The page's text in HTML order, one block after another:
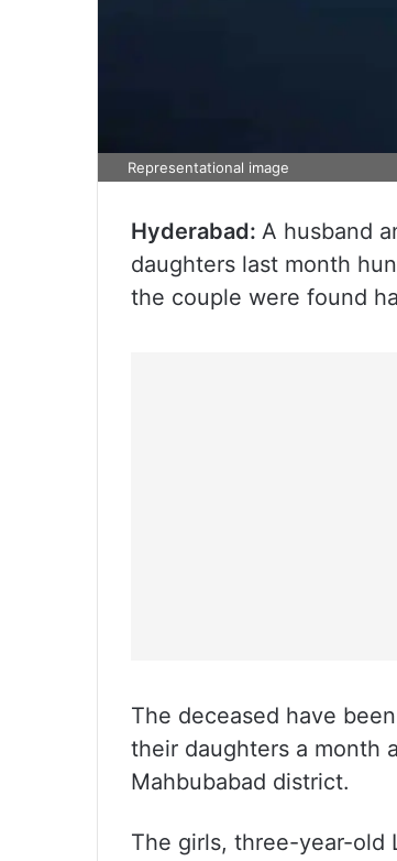
Representational image
Hyderabad: A husband
daughters last month
the couple were found
The deceased have
their daughters a month
Mahbubabad district.
The girls, three-year-old